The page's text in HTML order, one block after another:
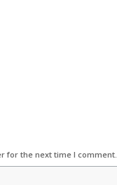
for the next time I comment.